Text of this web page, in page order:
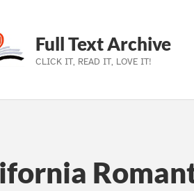
Full Text Archive
CLICK IT, READ IT, LOVE IT!